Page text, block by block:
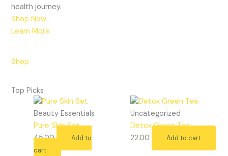
health journey.
Shop Now
Learn More
Shop
Top Picks
Beauty Essentials
Pure Skin Set
45.00
Add to
cart
Uncategorized
Detox Green Tea
22.00
Add to cart